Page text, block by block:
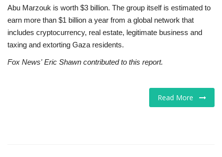
Abu Marzouk is worth $3 billion. The group itself is estimated to
earn more than $1 billion a year from a global network that
includes cryptocurrency, real estate, legitimate business and
taxing and extorting Gaza residents.
Fox News' Eric Shawn contributed to this report.
Read More